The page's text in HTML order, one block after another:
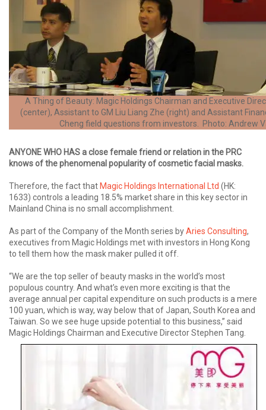
A Thing of Beauty: Magic Holdings Chairman and Executive
(center), Assistant to GM Liu Liang Zhe (right) and Assistant
Cheng field questions from investors. Photo: Andrew
ANYONE WHO HAS a close female friend or relation in the PRC
knows of the phenomenal popularity of cosmetic facial masks.
Therefore, the fact thatMagic Holdings International Ltd (HK:
1633) controls a leading 18.5% market share in this key sector in
Mainland China is no small accomplishment.
As part of the Company of the Month series byAries Consulting,
executives from Magic Holdings met with investors in Hong Kong
to tell them how the mask maker pulled it off.
“We are the top seller of beauty masks in the world’s most
populous country. And what’s even more exciting is that the
average annual per capital expenditure on such products is a mere
100 yuan, which is way, way below that of Japan, South Korea and
Taiwan. So we see huge upside potential to this business,” said
Magic Holdings Chairman and Executive Director Stephen Tang.